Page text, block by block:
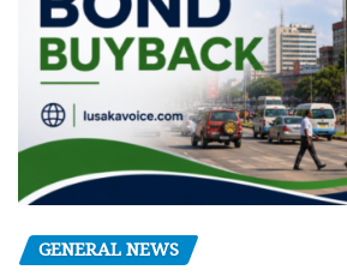
GENERAL NEWS